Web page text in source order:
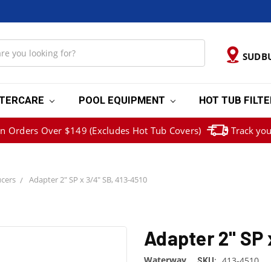
POOL EQUIPMENT HOT TUB
Orders Over $149 (Excludes Hot Tub Covers) Track
Adapter 2" SP x 3/4" SB, 413-4510
Adapter 2" SP